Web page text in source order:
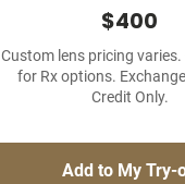
$400
Custom lens pricing
for Rx options.
Credit Only.
Add to My Try-